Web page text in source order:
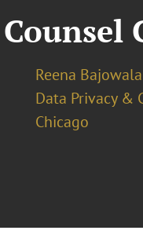
Reena Bajowala
Data Privacy &
Chicago